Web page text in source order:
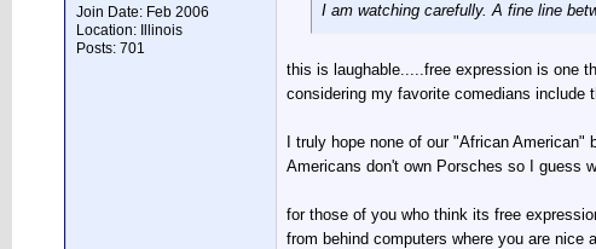
Join Date: Feb 2006
Location: Illinois
Posts: 701
I am watching carefully. A fine line
this is laughable.....free expression is one
considering my favorite comedians include
I truly hope none of our "African
Americans don't own Porsches so I guess
for those of you who think its free
from behind computers where you are nice